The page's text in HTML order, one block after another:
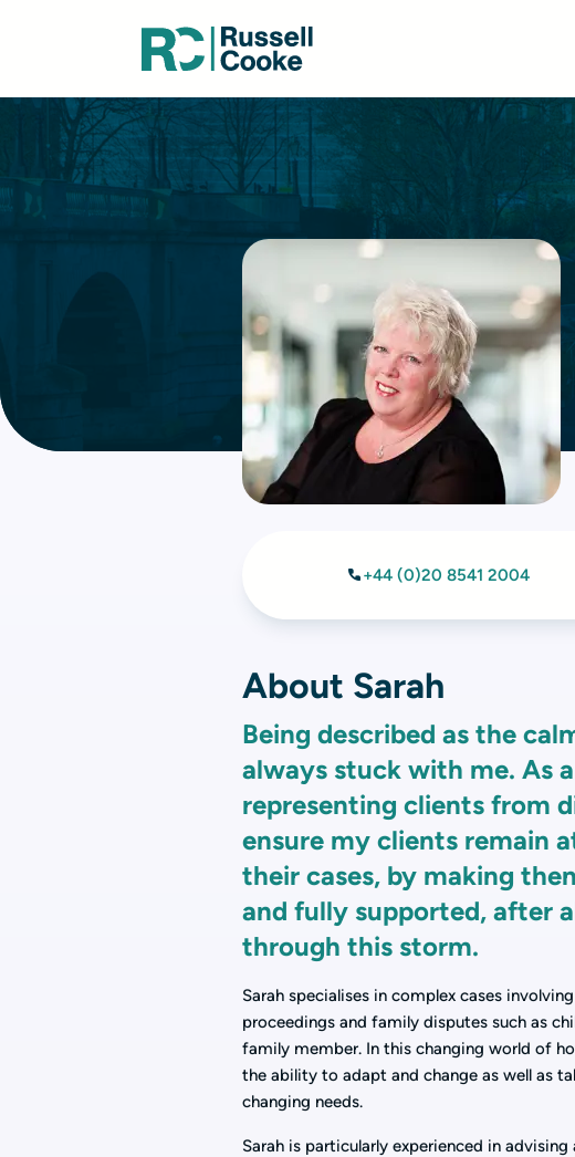
+44 (0)20 8541 2004
About Sarah
Being described as the
always stuck with me. As
representing clients from
ensure my clients remain
their cases, by making
and fully supported, after
through this storm.
Sarah specialises in complex cases
proceedings and family disputes such as
family member. In this changing world of
the ability to adapt and change as well as
changing needs.
Sarah is particularly experienced in